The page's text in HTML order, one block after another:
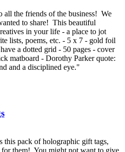
all the friends of the business! We
to share! This beautiful
in your life - a place to jot
lists, poems, etc. - 5 x 7 - gold foil
a dotted grid - 50 pages - cover
matboard - Dorothy Parker quote:
and a disciplined eye."
this pack of holographic gift tags,
for them! You might not want to give